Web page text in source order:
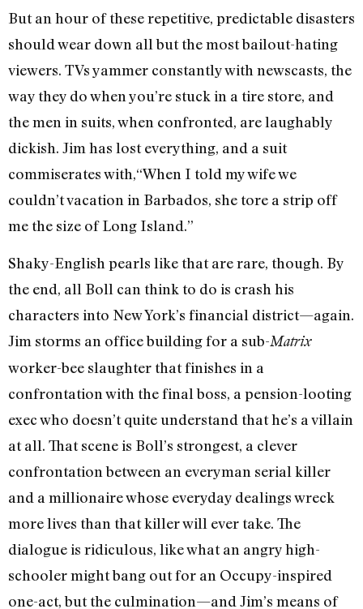
But an hour of these repetitive, predictable disasters
should wear down all but the most bailout-hating
viewers. TVs yammer constantly with newscasts, the
way they do when you’re stuck in a tire store, and
the men in suits, when confronted, are laughably
dickish. Jim has lost everything, and a suit
commiserates with,“When I told my wife we
couldn’t vacation in Barbados, she tore a strip off
me the size of Long Island.”
Shaky-English pearls like that are rare, though. By
the end, all Boll can think to do is crash his
characters into New York’s financial district—again.
Jim storms an office building for a sub-Matrix
worker-bee slaughter that finishes in a
confrontation with the final boss, a pension-looting
exec who doesn’t quite understand that he’s a villain
at all. That scene is Boll’s strongest, a clever
confrontation between an everyman serial killer
and a millionaire whose everyday dealings wreck
more lives than that killer will ever take. The
dialogue is ridiculous, like what an angry high-
schooler might bang out for an Occupy-inspired
one-act, but the culmination—and Jim’s means of